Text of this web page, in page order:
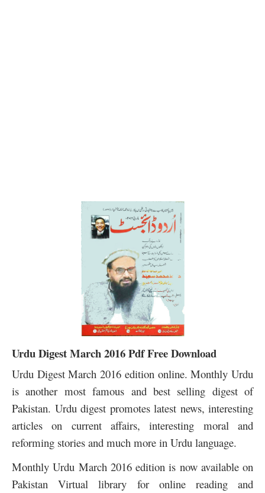
Urdu Digest March 2016 Pdf Free Download
Urdu Digest March 2016 edition online. Monthly Urdu
is another most famous and best selling digest of
Pakistan. Urdu digest promotes latest news, interesting
articles on current affairs, interesting moral and
reforming stories and much more in Urdu language.
Monthly Urdu March 2016 edition is now available on
Pakistan Virtual library for online reading and